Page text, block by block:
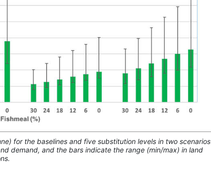
for the baselines and five substitution levels in two scenarios
demand, and the bars indicate the range (min/max) in land